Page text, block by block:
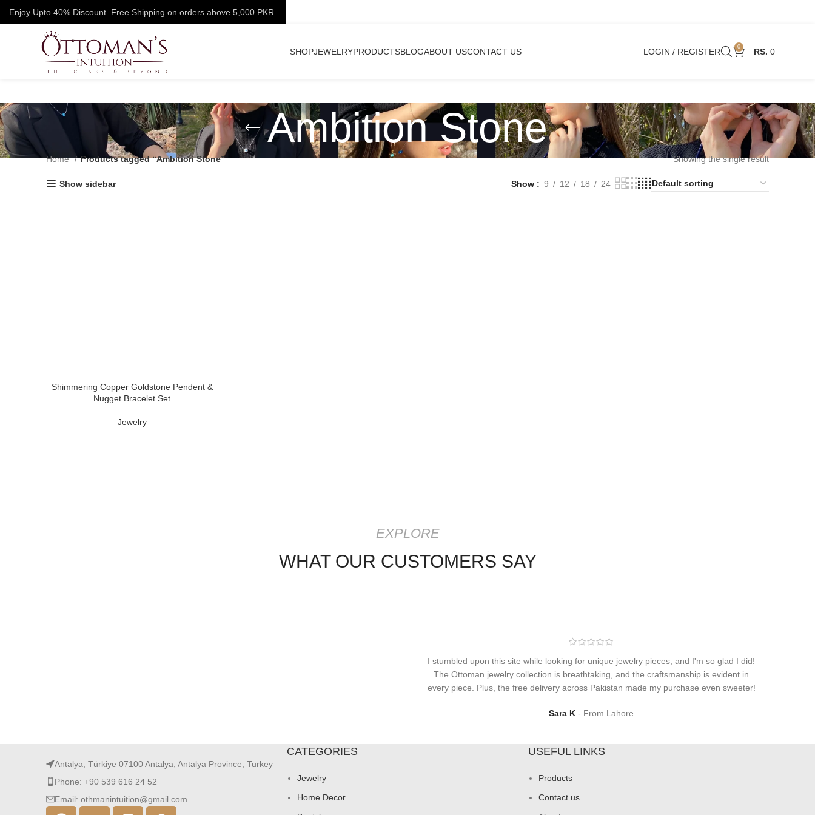
SHOPJEWELRYPRODUCTSBLOGABOUT USCONTACT US LOGIN / REGISTER 0 0
Ambition Stone
Home Products tagged “Ambition Stone” Showing the single result
Show sidebar Show 9 12 18 24
Shimmering Copper Goldstone Pendent &
Nugget Bracelet Set
Jewelry
EXPLORE
WHAT OUR CUSTOMERS SAY
I stumbled upon this site while looking for unique jewelry pieces, and I'm so glad I did!
The Ottoman jewelry collection is breathtaking, and the craftsmanship is evident in
every piece. Plus, the free delivery across Pakistan made my purchase even sweeter!
Sara K From Lahore
Antalya, Türkiye 07100 Antalya, Antalya Province, Turkey
Phone: +90 539 616 24 52
Email: othmanintuition@gmail.com
CATEGORIES
Jewelry
Home Decor
USEFUL LINKS
Products
Contact us
Enjoy Upto 40% Discount. Free Shipping on orders above 5,000 PKR.